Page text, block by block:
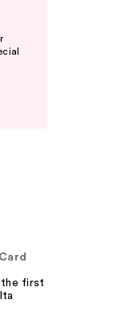
the first